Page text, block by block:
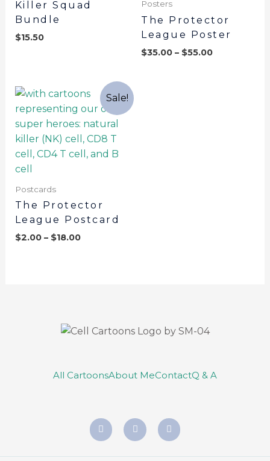
Killer Squad
Bundle
$15.50
Posters
The Protector
League Poster
$35.00 – $55.00
Sale!
Postcards
The Protector
League Postcard
$2.00 – $18.00
All CartoonsAbout MeContactQ & A